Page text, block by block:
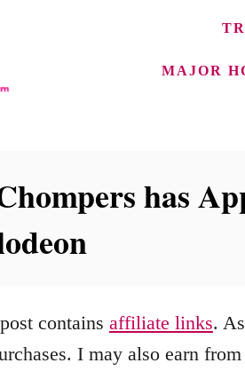
MAJOR
has
contains affiliate links.
I may also earn